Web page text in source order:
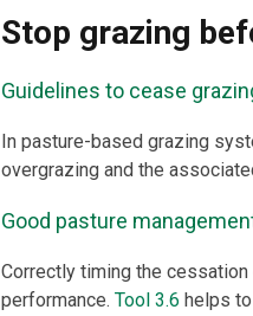
Stop grazing
Guidelines to cease
In pasture-based grazing
overgrazing and the
Good pasture
Correctly timing the
performance. Tool 3.6 helps